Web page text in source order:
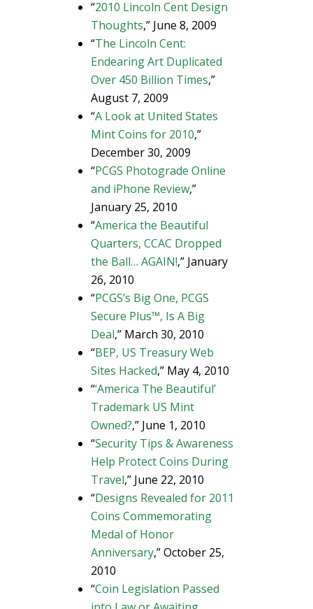
“2010 Lincoln Cent Design
Thoughts,” June 8, 2009
“The Lincoln Cent:
Endearing Art Duplicated
Over 450 Billion Times,”
August 7, 2009
“A Look at United States
Mint Coins for 2010,”
December 30, 2009
“PCGS Photograde Online
and iPhone Review,”
January 25, 2010
“America the Beautiful
Quarters, CCAC Dropped
the Ball… AGAIN!,” January
26, 2010
“PCGS’s Big One, PCGS
Secure Plus™, Is A Big
Deal,” March 30, 2010
“BEP, US Treasury Web
Sites Hacked,” May 4, 2010
“‘America The Beautiful’
Trademark US Mint
Owned?,” June 1, 2010
“Security Tips & Awareness
Help Protect Coins During
Travel,” June 22, 2010
“Designs Revealed for 2011
Coins Commemorating
Medal of Honor
Anniversary,” October 25,
2010
“Coin Legislation Passed